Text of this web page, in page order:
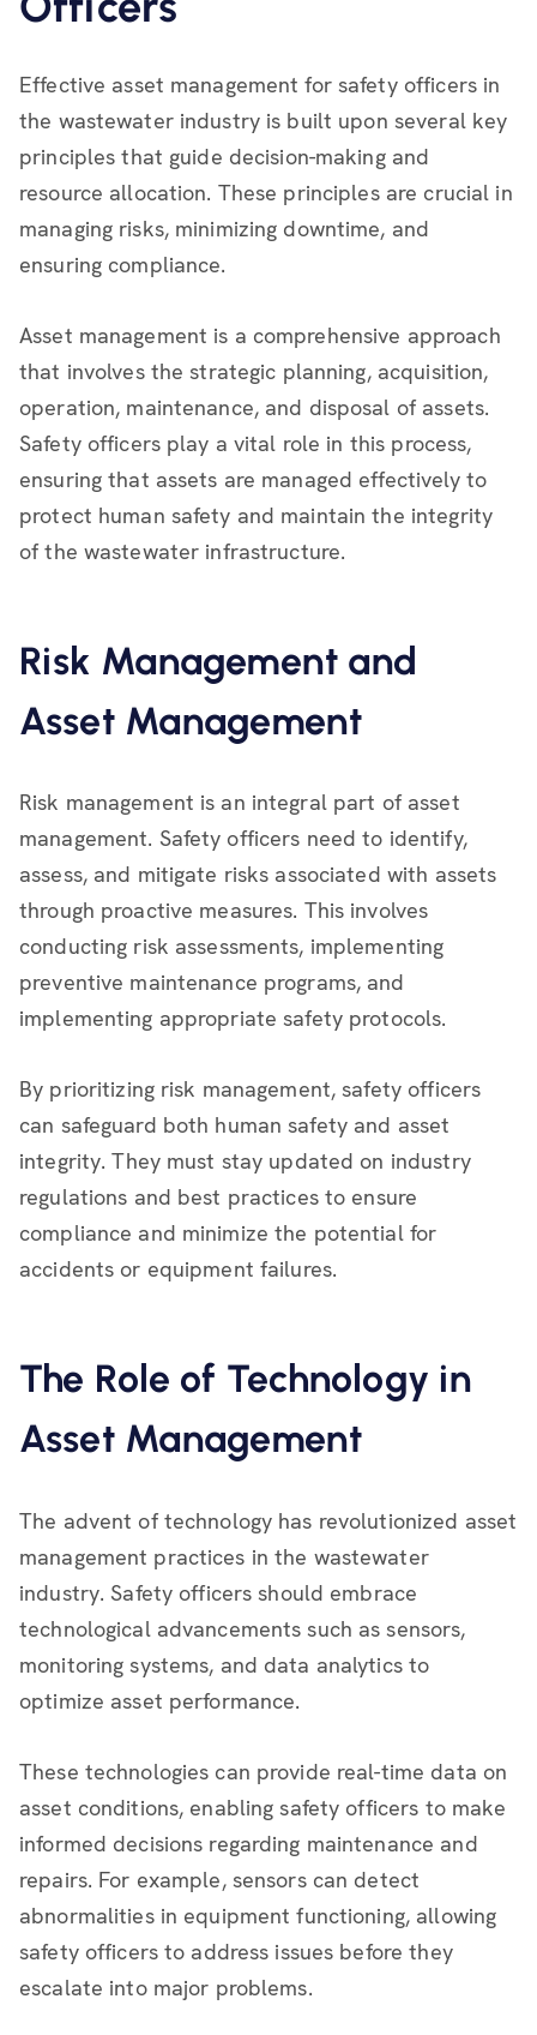
Effective asset management for safety officers in
the wastewater industry is built upon several key
principles that guide decision-making and
resource allocation. These principles are crucial in
managing risks, minimizing downtime, and
ensuring compliance.
Asset management is a comprehensive approach
that involves the strategic planning, acquisition,
operation, maintenance, and disposal of assets.
Safety officers play a vital role in this process,
ensuring that assets are managed effectively to
protect human safety and maintain the integrity
of the wastewater infrastructure.
Risk Management and
Asset Management
Risk management is an integral part of asset
management. Safety officers need to identify,
assess, and mitigate risks associated with assets
through proactive measures. This involves
conducting risk assessments, implementing
preventive maintenance programs, and
implementing appropriate safety protocols.
By prioritizing risk management, safety officers
can safeguard both human safety and asset
integrity. They must stay updated on industry
regulations and best practices to ensure
compliance and minimize the potential for
accidents or equipment failures.
The Role of Technology in
Asset Management
The advent of technology has revolutionized asset
management practices in the wastewater
industry. Safety officers should embrace
technological advancements such as sensors,
monitoring systems, and data analytics to
optimize asset performance.
These technologies can provide real-time data on
asset conditions, enabling safety officers to make
informed decisions regarding maintenance and
repairs. For example, sensors can detect
abnormalities in equipment functioning, allowing
safety officers to address issues before they
escalate into major problems.